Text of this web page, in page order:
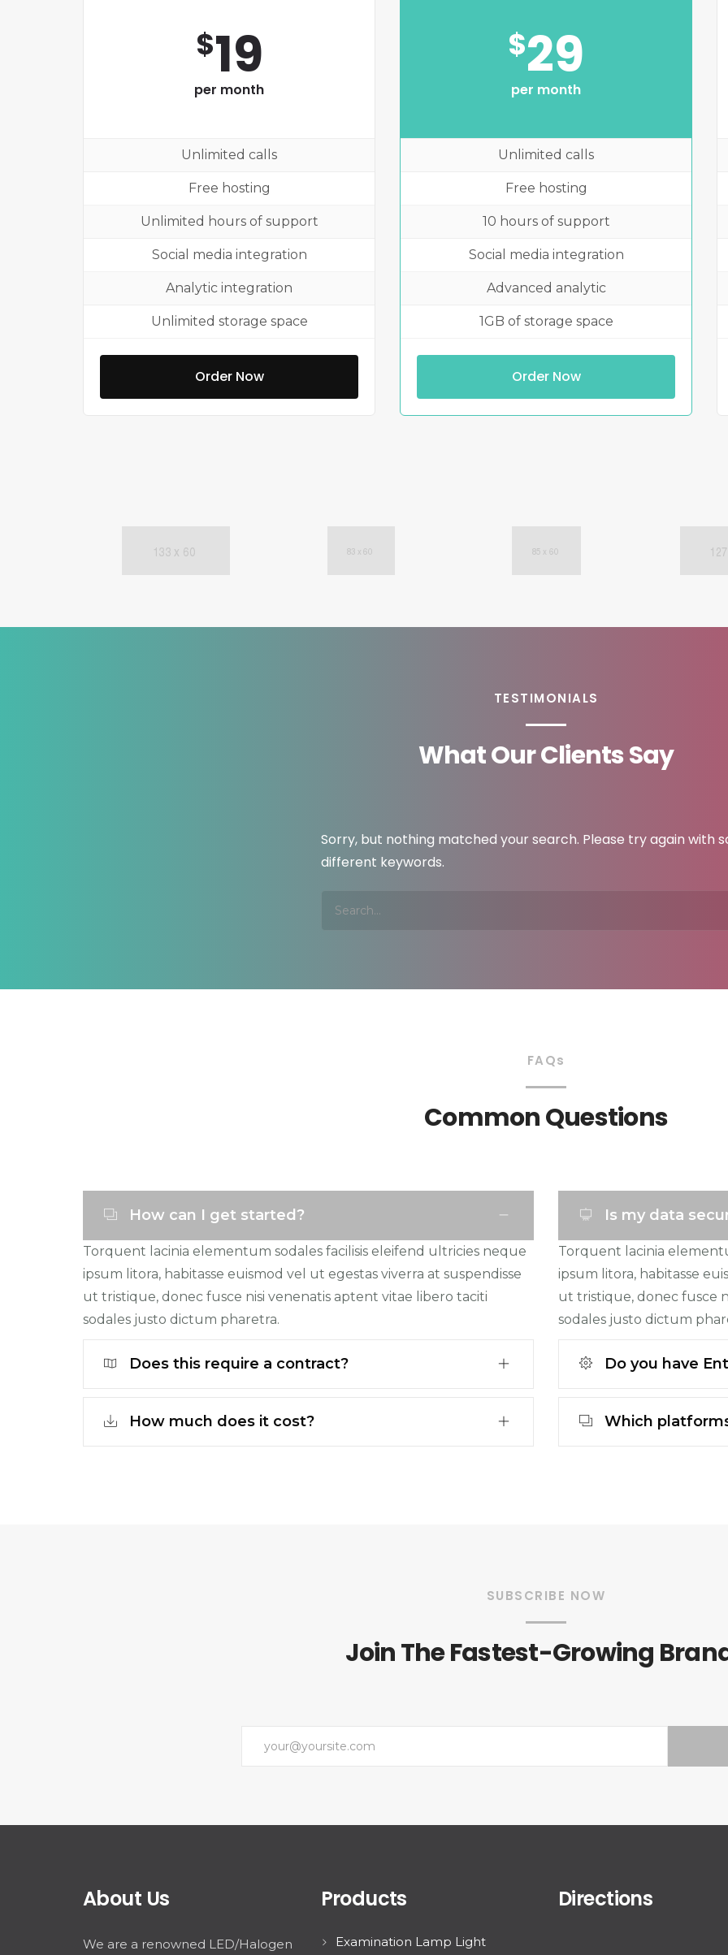
$19
per month
Unlimited calls
Free hosting
Unlimited hours of support
Social media integration
Analytic integration
Unlimited storage space
Order Now
$29
per month
Unlimited calls
Free hosting
10 hours of support
Social media integration
Advanced analytic
1GB of storage space
Order Now
TESTIMONIALS
What Our Clients Say
Sorry, but nothing matched your search. Please try again with
different keywords.
FAQs
Common Questions
How can I get started?
Torquent lacinia elementum sodales facilisis eleifend ultricies neque
ipsum litora, habitasse euismod vel ut egestas viverra at suspendisse
ut tristique, donec fusce nisi venenatis aptent vitae libero taciti
sodales justo dictum pharetra.
Does this require a contract?
How much does it cost?
Is my data
Torquent lacinia
ipsum litora, habitasse
ut tristique, donec fusce
sodales justo dictum
Do you have
Which
SUBSCRIBE NOW
Join The Fastest-Growing
About Us
We are a renowned LED/Halogen
Products
Examination Lamp Light
Directions